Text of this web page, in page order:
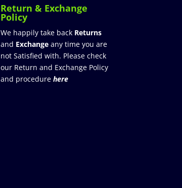
Return & Exchange
Policy
We happily take back Returns
and Exchange any time you are
not Satisfied with. Please check
our Return and Exchange Policy
and procedure here